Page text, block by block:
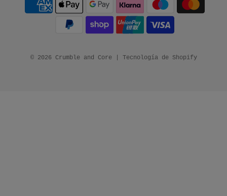
© 2026 Crumble and Core Tecnología de Shopify